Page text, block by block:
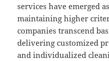
services have emerged
maintaining higher
companies transcend
delivering customized
and individualized